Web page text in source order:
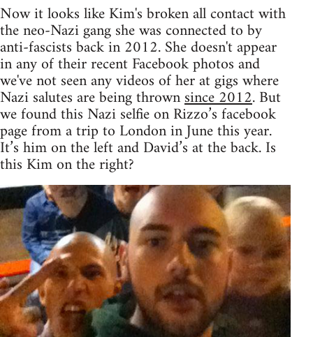
Now it looks like Kim's broken all contact with
the neo-Nazi gang she was connected to by
anti-fascists back in 2012. She doesn't appear
in any of their recent Facebook photos and
we've not seen any videos of her at gigs where
Nazi salutes are being thrownsince 2012. But
we found this Nazi selfie on Rizzo’s facebook
page from a trip to London in June this year.
It’s him on the left and David’s at the back. Is
this Kim on the right?